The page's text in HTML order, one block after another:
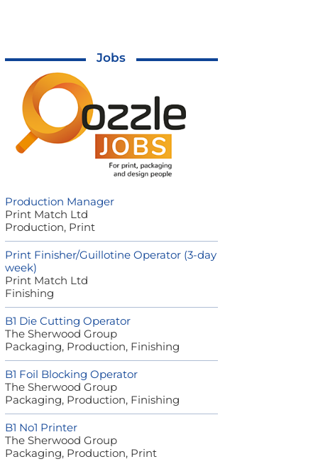
Jobs
Production Manager
Print Match Ltd
Production, Print
Print Finisher/Guillotine Operator (3-day
week)
Print Match Ltd
Finishing
B1 Die Cutting Operator
The Sherwood Group
Packaging, Production, Finishing
B1 Foil Blocking Operator
The Sherwood Group
Packaging, Production, Finishing
B1 No1 Printer
The Sherwood Group
Packaging, Production, Print